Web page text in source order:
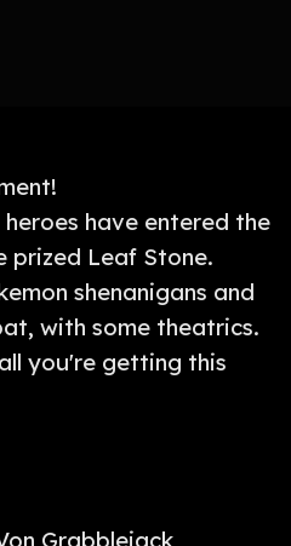
have entered the
prized Leaf Stone.
shenanigans and
with some theatrics.
you're getting this
Grabblejack